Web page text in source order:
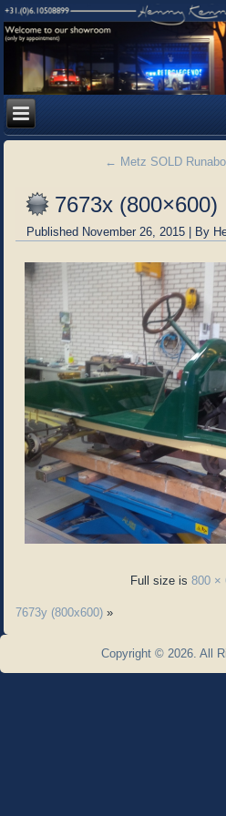
← Metz SOLD
7673x (800×600)
Published November 26, 2015 | By
Full size is 800 ×
7673y (800x600) »
Copyright © 2026. All